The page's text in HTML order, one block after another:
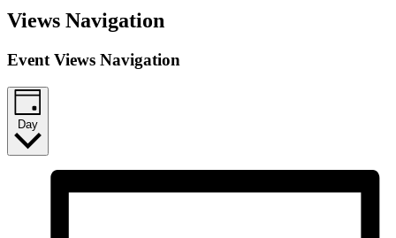
Views Navigation
Event Views Navigation
Day